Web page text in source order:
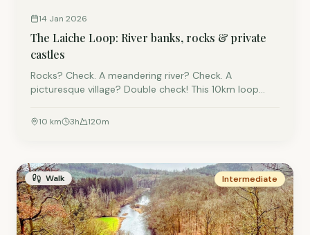
14 Jan 2026
The Laiche Loop: River banks, rocks & private
castles
Rocks? Check. A meandering river? Check. A
picturesque village? Double check! This 10km loop
Laiche. It is a modified version of the local "Dolmen
10 km 3h 120m
Walk Intermediate